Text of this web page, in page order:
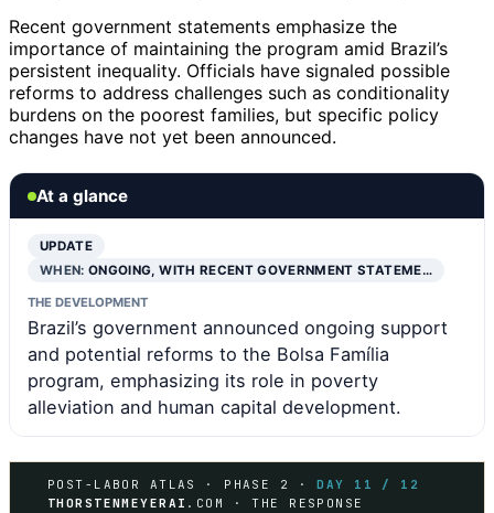
Recent government statements emphasize the
importance of maintaining the program amid Brazil’s
persistent inequality. Officials have signaled possible
reforms to address challenges such as conditionality
burdens on the poorest families, but specific policy
changes have not yet been announced.
At a glance
UPDATE
WHEN:ONGOING, WITH RECENT GOVERNMENT STATEME…
THE DEVELOPMENT
Brazil’s government announced ongoing support
and potential reforms to the Bolsa Família
program, emphasizing its role in poverty
alleviation and human capital development.
POST-LABOR ATLAS · PHASE 2 ·DAY 11 / 12
THORSTENMEYERAI .COM · THE RESPONSE